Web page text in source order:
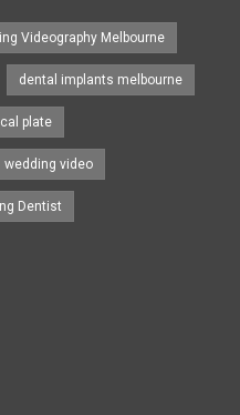
Videography Melbourne
dental implants melbourne
plate
wedding video
Dentist